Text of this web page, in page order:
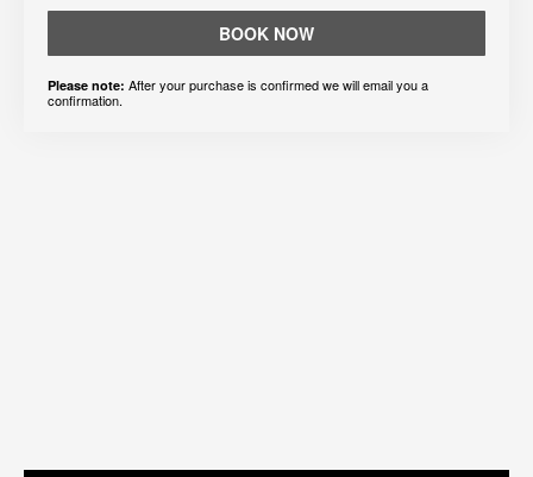
BOOK NOW
Please note: After your purchase is confirmed we will email you a
confirmation.